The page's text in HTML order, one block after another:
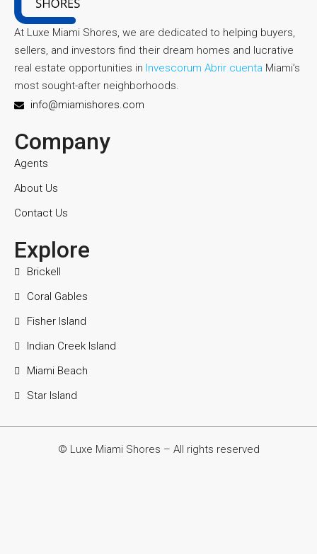
At Luxe Miami Shores, we are dedicated to helping buyers,
sellers, and investors find their dream homes and lucrative
real estate opportunities in Invescorum Abrir cuenta Miami’s
most sought-after neighborhoods.
info@miamishores.com
Company
Agents
About Us
Contact Us
Explore
Brickell
Coral Gables
Fisher Island
Indian Creek Island
Miami Beach
Star Island
© Luxe Miami Shores – All rights reserved